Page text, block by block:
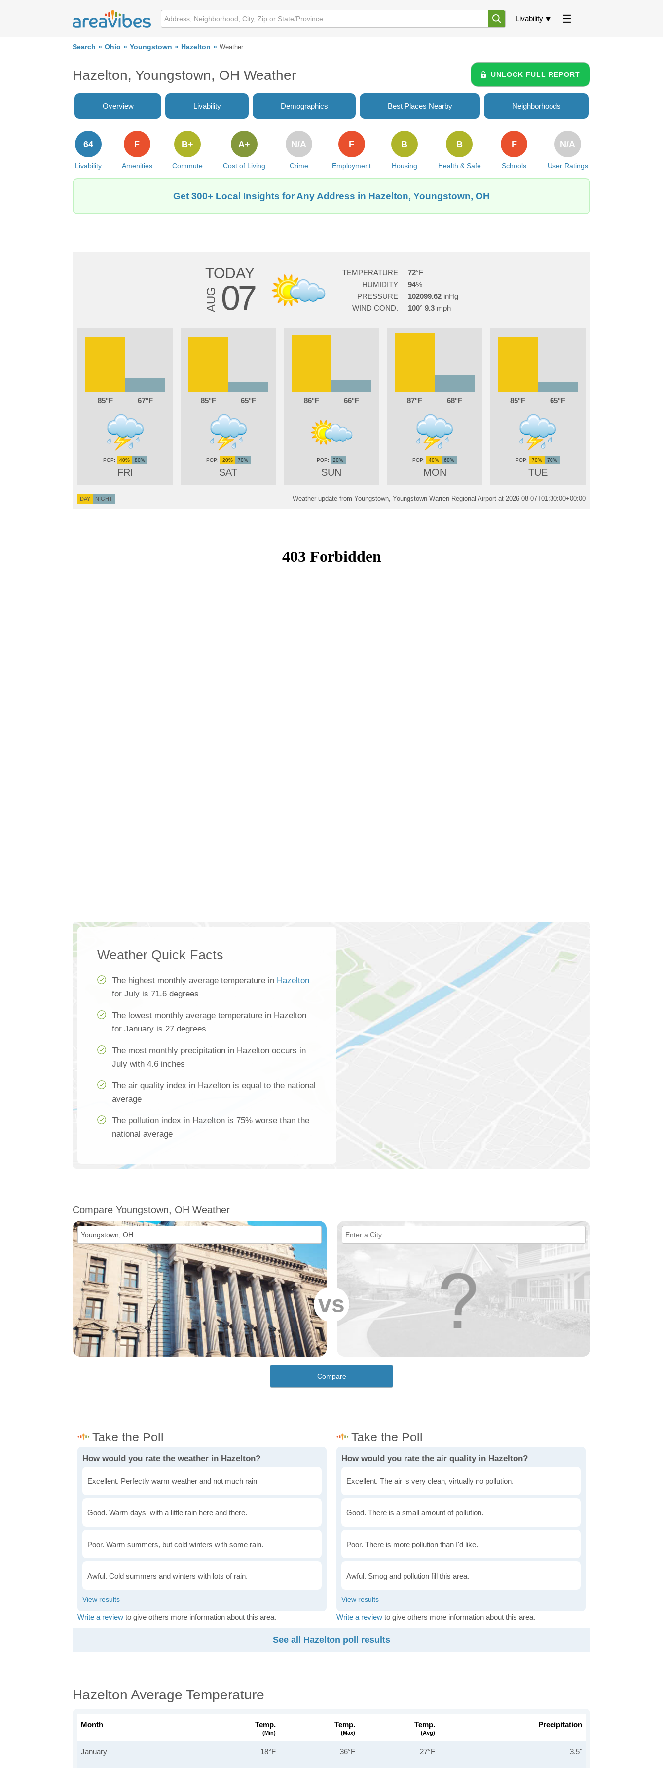
Livability
Search Ohio Youngstown Hazelton Weather
Hazelton, Youngstown, OH Weather UNLOCK FULL REPORT
Overview Livability Demographics Best Places Nearby Neighborhoods
Livability
64
Amenities
F
Commute
B+
Cost of Living
A+
Crime
N/A
Employment
F
Housing
B
Health & Safe
B
Schools
F
User Ratings
N/A
Get 300+ Local Insights for Any Address in Hazelton, Youngstown, OH
TODAY
AUG 07
TEMPERATURE
72
HUMIDITY
94
PRESSURE
102099.62
WIND COND.
100 9.3
85 67
FRI
40% 80%
85 65
SAT
20% 70%
86 66
SUN
20%
87 68
MON
40% 60%
85 65
TUE
70% 70%
DAY NIGHT Weather update from Youngstown, Youngstown-Warren Regional Airport at 2026-08-07T01:30:00+00:00
Weather Quick Facts
The highest monthly average temperature in Hazelton
for July is 71.6 degrees
The lowest monthly average temperature in Hazelton
for January is 27 degrees
The most monthly precipitation in Hazelton occurs in
July with 4.6 inches
The air quality index in Hazelton is equal to the national
average
The pollution index in Hazelton is 75% worse than the
national average
Compare Youngstown, OH Weather
vs
Compare
How would you rate the weather in Hazelton?
Excellent. Perfectly warm weather and not much rain.
Good. Warm days, with a little rain here and there.
Poor. Warm summers, but cold winters with some rain.
Awful. Cold summers and winters with lots of rain.
Write a review to give others more information about this area.
How would you rate the air quality in Hazelton?
Excellent. The air is very clean, virtually no pollution.
Good. There is a small amount of pollution.
Poor. There is more pollution than I'd like.
Awful. Smog and pollution fill this area.
Write a review to give others more information about this area.
See all Hazelton poll results
Hazelton Average Temperature
Month Temp.
(min)
Temp.
(max)
Temp.
(avg)
Precipitation
January 18°F 36°F 27°F 3.5"